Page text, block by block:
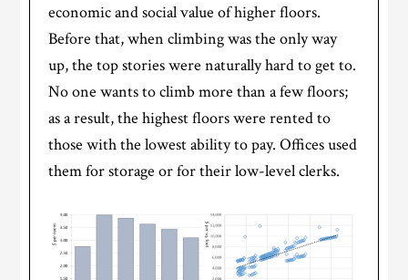
economic and social value of higher floors.
Before that, when climbing was the only way
up, the top stories were naturally hard to get to.
No one wants to climb more than a few floors;
as a result, the highest floors were rented to
those with the lowest ability to pay. Offices used
them for storage or for their low-level clerks.